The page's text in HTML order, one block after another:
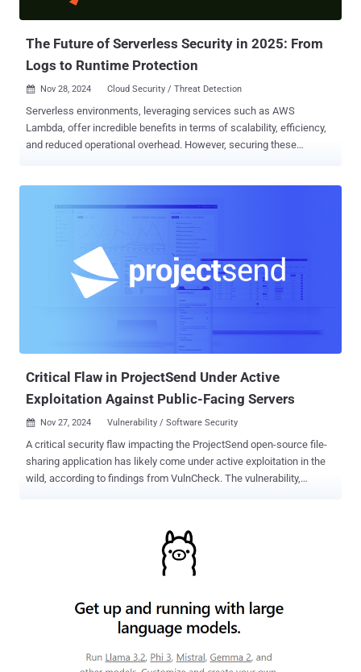
The Future of Serverless Security in 2025: From
Logs to Runtime Protection
 Nov 28, 2024 Cloud Security / Threat Detection
Serverless environments, leveraging services such as AWS
Lambda, offer incredible benefits in terms of scalability, efficiency,
and reduced operational overhead. However, securing these
configuration. But here is the issue with that: 1. Logs Only Tell Part
provide visibility into the internal execution of functions. For
example, if an attacker injects malicious code into a serverless
function that doesn’t interact with external resources (e.g., external
APIs or databases), traditional log-based tools will not detect this
intrusion. The attacker may execute unauthorized processes,
manipulate files, or escalate privileges—all without triggering log
Critical Flaw in ProjectSend Under Active
Exploitation Against Public-Facing Servers
 Nov 27, 2024 Vulnerability / Software Security
A critical security flaw impacting the ProjectSend open-source file-
sharing application has likely come under active exploitation in the
wild, according to findings from VulnCheck. The vulnerability,
2024 with the release of version r1720 . As of November 26, 2024, it
has been assigned the CVE identifier CVE-2024-11680 (CVSS score:
January 2023, described it as an improper authorization check that
ProjectSend version r1605 that allows an attacker to perform
validation, or adding new entries in the whitelist of allowed